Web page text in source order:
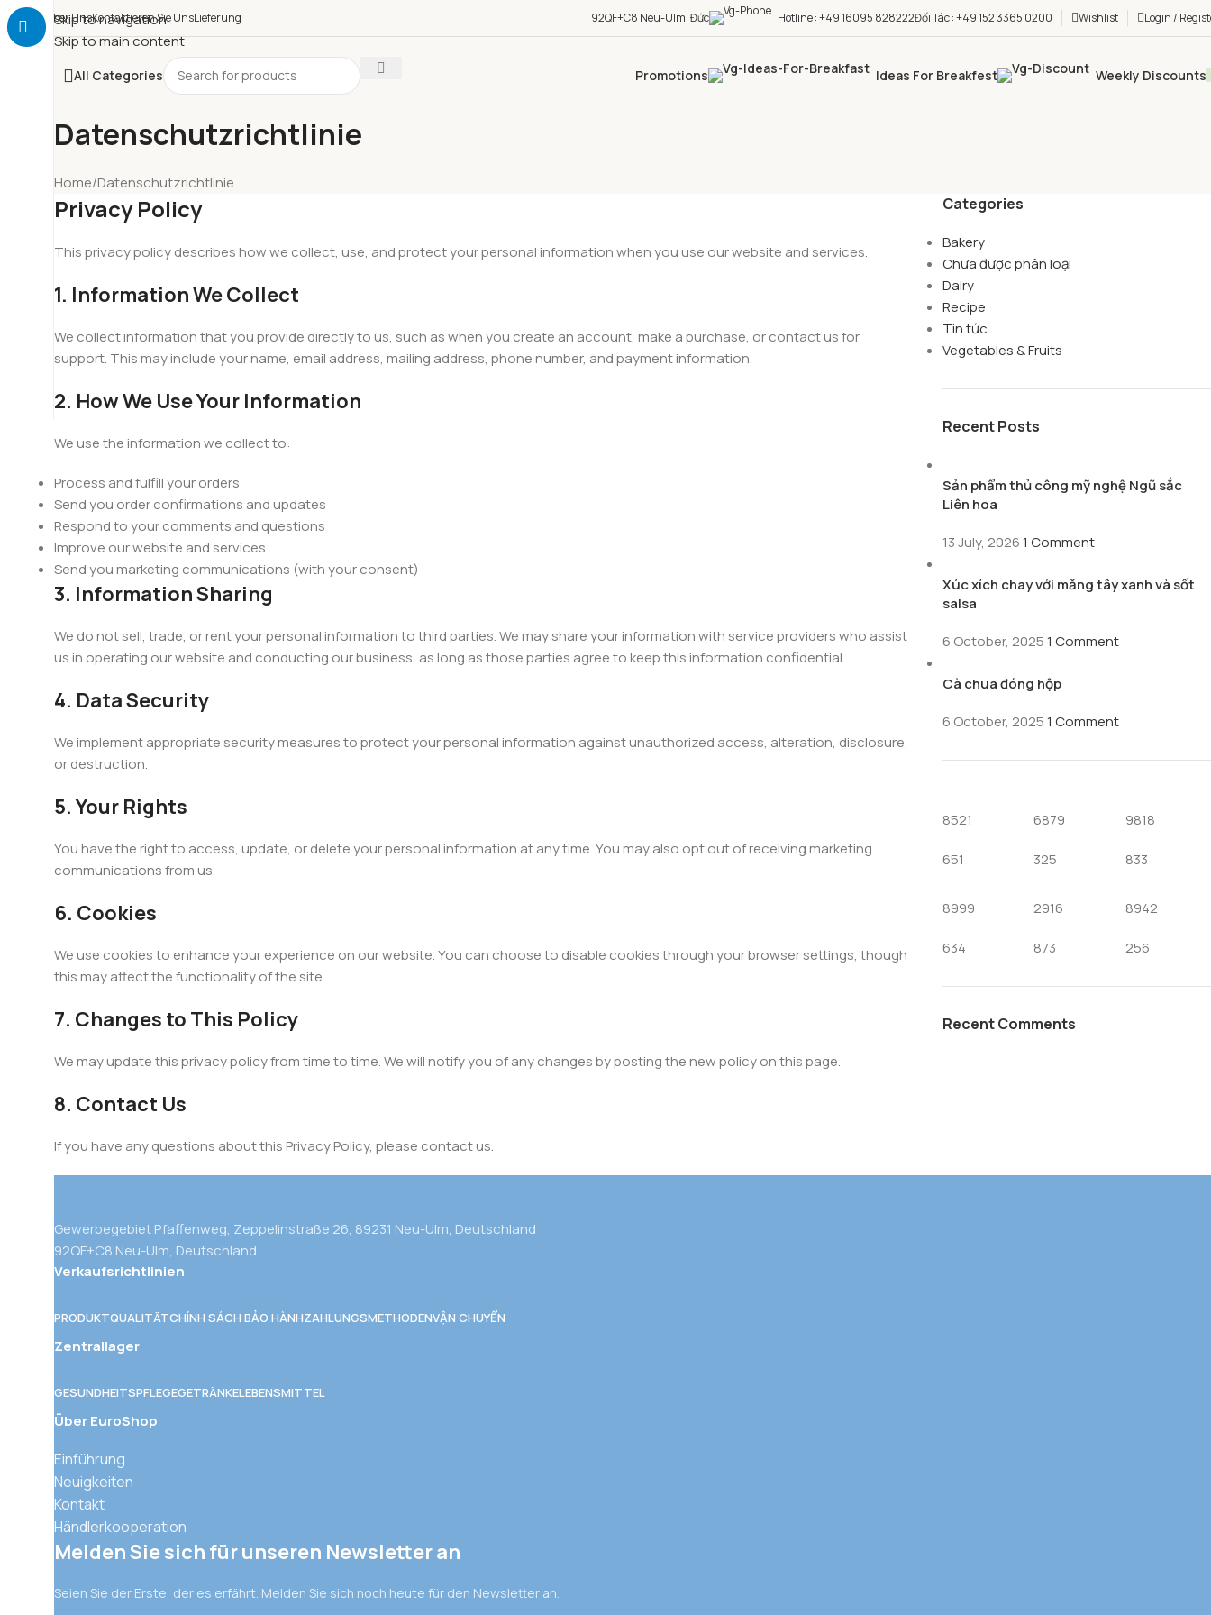
Skip to navigation
Skip to main content
Über UnsKontaktieren Sie UnsLieferung 92QF+C8 Neu-Ulm, Đức Hotline : +49 16095 828222Đối Tác : +49 152 3365 0200 Wishlist Login /
All Categories Promotions Ideas For Breakfest Weekly Discounts
Datenschutzrichtlinie
Home Datenschutzrichtlinie
Privacy Policy
This privacy policy describes how we collect, use, and protect your personal information when you use our website and services.
1. Information We Collect
We collect information that you provide directly to us, such as when you create an account, make a purchase, or contact us for
support. This may include your name, email address, mailing address, phone number, and payment information.
2. How We Use Your Information
We use the information we collect to:
Process and fulfill your orders
Send you order confirmations and updates
Respond to your comments and questions
Improve our website and services
Send you marketing communications (with your consent)
3. Information Sharing
We do not sell, trade, or rent your personal information to third parties. We may share your information with service providers who assist
us in operating our website and conducting our business, as long as those parties agree to keep this information confidential.
4. Data Security
We implement appropriate security measures to protect your personal information against unauthorized access, alteration, disclosure,
or destruction.
5. Your Rights
You have the right to access, update, or delete your personal information at any time. You may also opt out of receiving marketing
communications from us.
6. Cookies
We use cookies to enhance your experience on our website. You can choose to disable cookies through your browser settings, though
this may affect the functionality of the site.
7. Changes to This Policy
We may update this privacy policy from time to time. We will notify you of any changes by posting the new policy on this page.
8. Contact Us
If you have any questions about this Privacy Policy, please contact us.
Categories
Bakery
Chưa được phân loại
Dairy
Recipe
Tin tức
Vegetables & Fruits
Recent Posts
Sản phẩm thủ công mỹ nghệ Ngũ sắc
Liên hoa
13 July, 20261 Comment
Xúc xích chay với măng tây xanh và sốt
salsa
6 October, 20251 Comment
Cà chua đóng hộp
6 October, 20251 Comment
8521
651
6879
325
9818
833
8999
634
2916
873
8942
256
Recent Comments
Gewerbegebiet Pfaffenweg, Zeppelinstraße 26, 89231 Neu-Ulm, Deutschland
92QF+C8 Neu-Ulm, Deutschland
Verkaufsrichtlinien
PRODUKTQUALITÄTCHÍNH SÁCH BẢO HÀNHZAHLUNGSMETHODENVẬN CHUYỂN
Zentrallager
GESUNDHEITSPFLEGEGETRÄNKELEBENSMITTEL
Über EuroShop
Einführung
Neuigkeiten
Kontakt
Händlerkooperation
Melden Sie sich für unseren Newsletter an
Seien Sie der Erste, der es erfährt. Melden Sie sich noch heute für den Newsletter an.